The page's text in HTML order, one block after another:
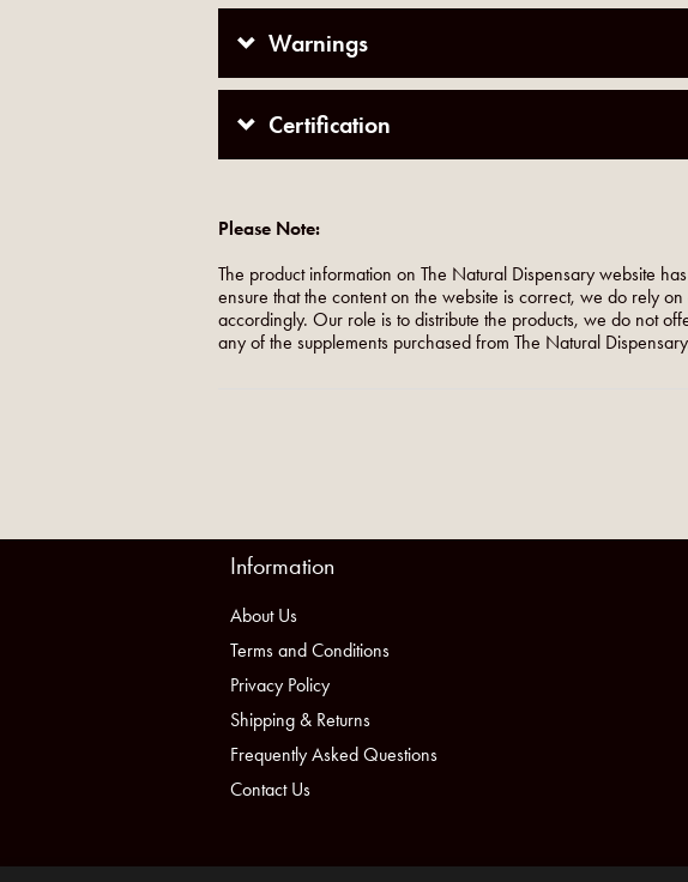
Warnings
Certification
Please Note:
The product information on The Natural Dispensary website
ensure that the content on the website is correct, we do rely
accordingly. Our role is to distribute the products, we do not
any of the supplements purchased from The Natural
Information
About Us
Terms and Conditions
Privacy Policy
Shipping & Returns
Frequently Asked Questions
Contact Us